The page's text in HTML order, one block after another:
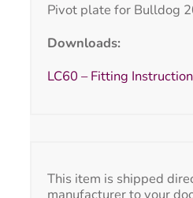
Pivot plate for Bulldog
Downloads:
LC60 – Fitting
This item is shipped